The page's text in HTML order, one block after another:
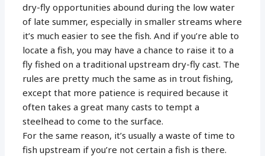
dry-fly opportunities abound during the low water
of late summer, especially in smaller streams where
it’s much easier to see the fish. And if you’re able to
locate a fish, you may have a chance to raise it to a
fly fished on a traditional upstream dry-fly cast. The
rules are pretty much the same as in trout fishing,
except that more patience is required because it
often takes a great many casts to tempt a
steelhead to come to the surface.
For the same reason, it’s usually a waste of time to
fish upstream if you’re not certain a fish is there.